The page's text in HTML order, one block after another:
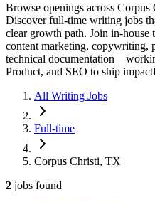
Browse openings across
Discover full-time writing jobs
clear growth path. Join in-house
content marketing, copywriting,
technical
Product, and SEO to ship
All Writing Jobs
Full-time
Corpus Christi, TX
2 jobs found